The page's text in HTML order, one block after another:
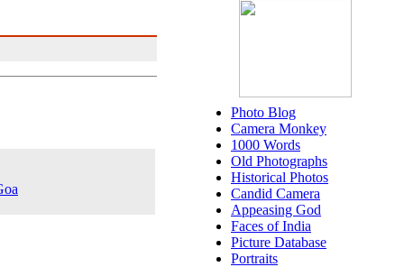
Photo Blog
Camera Monkey
1000 Words
Old Photographs
Historical Photos
Candid Camera
Appeasing God
Faces of India
Picture Database
Portraits